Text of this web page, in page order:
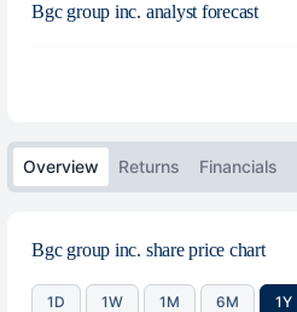
Bgc group inc. analyst forecast
Overview Returns Financials
Bgc group inc. share price chart
1D 1W 1M 6M 1Y